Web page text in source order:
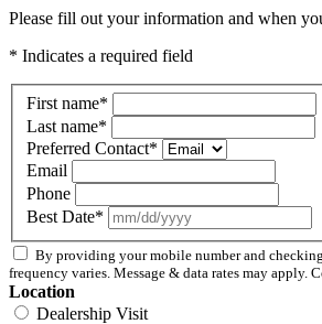
Please fill out your information and when
* Indicates a required field
First name*
Last name*
Preferred Contact*
Email
Phone
Best Date*
By providing your mobile number and
frequency varies. Message & data rates may apply.
Location
Dealership Visit